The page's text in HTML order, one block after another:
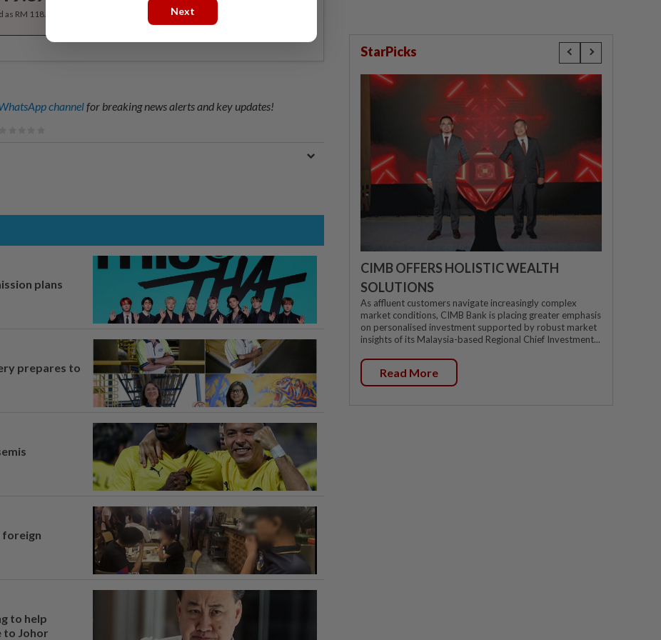
as RM 118.40 for the 1st year, RM 148 thereafter.
channelfor breaking news alerts and key updates!
plans
prepares to
foreign
to help
to Johor
StarPicks
CIMB OFFERS HOLISTIC WEALTH
SOLUTIONS
As affluent customers navigate increasingly complex
market conditions, CIMB Bank is placing greater emphasis
on personalised investment supported by robust market
insights of its Malaysia-based Regional Chief Investment...
Read More
Next